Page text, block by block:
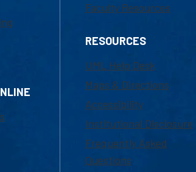
Faculty Resources
RESOURCES
UML Help Desk
Maps & Directions
Accessibility
Institutional Disclosure
Frequently Asked
Questions